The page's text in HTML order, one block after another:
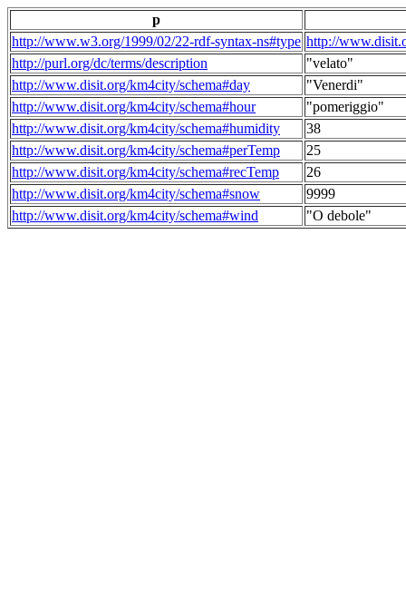
p
http://www.w3.org/1999/02/22-rdf-syntax-ns#type http://
http://purl.org/dc/terms/description
"velato"
http://www.disit.org/km4city/schema#day
"Venerdi"
http://www.disit.org/km4city/schema#hour
"pomeriggio"
http://www.disit.org/km4city/schema#humidity
38
http://www.disit.org/km4city/schema#perTemp
25
http://www.disit.org/km4city/schema#recTemp
26
http://www.disit.org/km4city/schema#snow
9999
http://www.disit.org/km4city/schema#wind
"O debole"